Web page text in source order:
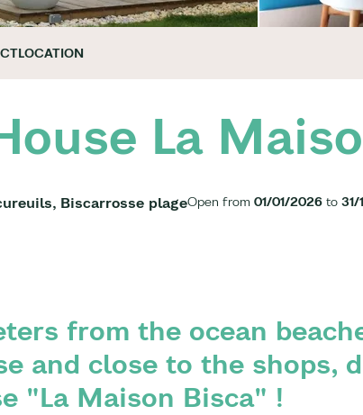
LOCATION
La
Biscarrosse plageOpen from 01/01/2026 to
from the ocean
and close to the shops,
"La Maison Bisca" !